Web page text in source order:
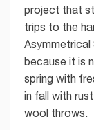
project that
trips to the
Asymmetrical
because it is
spring with
in fall with
wool throws.